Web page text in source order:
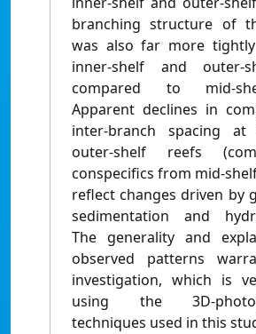
branching structure of
was also far more
inner-shelf and outer-
compared to mid-
Apparent declines in
inter-branch spacing
outer-shelf reefs
conspecifics from mid-
reflect changes driven by
sedimentation and
The generality and
observed patterns
investigation, which is
using the 3D-
techniques used in this